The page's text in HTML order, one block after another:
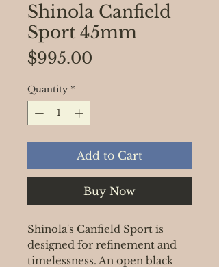
Shinola Canfield
Sport 45mm
$995.00
Quantity *
Add to Cart
Buy Now
Shinola's Canfield Sport is
designed for refinement and
timelessness. An open black